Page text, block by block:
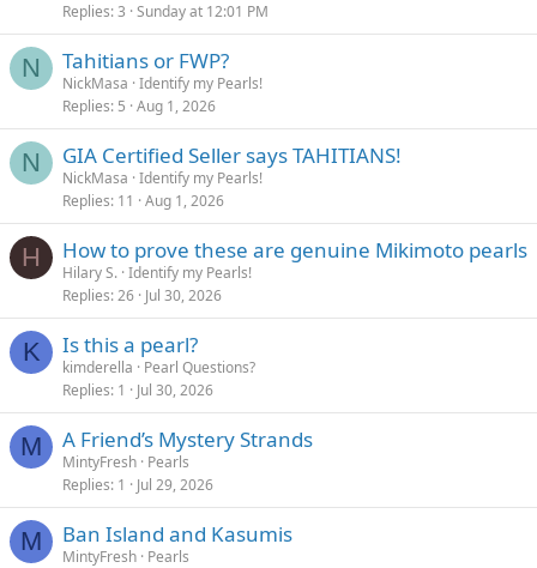
Replies 3 Sunday at 12:01 PM
N Tahitians or FWP?
NickMasa Identify my Pearls!
Replies 5 Aug 1, 2026
N GIA Certified Seller says TAHITIANS!
NickMasa Identify my Pearls!
Replies 11 Aug 1, 2026
H How to prove these are genuine Mikimoto pearls
Hilary S. Identify my Pearls!
Replies 26 Jul 30, 2026
K Is this a pearl?
kimderella
Pearl Questions?
Replies 1 Jul 30, 2026
M A Friend’s Mystery Strands
MintyFresh Pearls
Replies 1 Jul 29, 2026
M Ban Island and Kasumis
MintyFresh Pearls